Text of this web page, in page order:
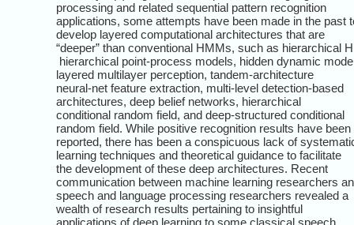
processing and related sequential pattern recognition
applications, some attempts have been made in the past
develop layered computational architectures that are
“deeper” than conventional HMMs, such as hierarchical
hierarchical point-process models, hidden dynamic
layered multilayer perception, tandem-architecture
neural-net feature extraction, multi-level detection-based
architectures, deep belief networks, hierarchical
conditional random field, and deep-structured conditional
random field. While positive recognition results have been
reported, there has been a conspicuous lack of
learning techniques and theoretical guidance to facilitate
the development of these deep architectures. Recent
communication between machine learning researchers
speech and language processing researchers revealed a
wealth of research results pertaining to insightful
applications of deep learning to some classical speech